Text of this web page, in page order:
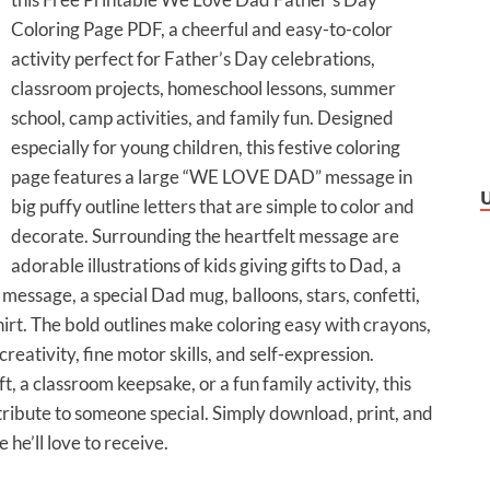
Coloring Page PDF, a cheerful and easy-to-color
activity perfect for Father’s Day celebrations,
classroom projects, homeschool lessons, summer
school, camp activities, and family fun. Designed
especially for young children, this festive coloring
page features a large “WE LOVE DAD” message in
big puffy outline letters that are simple to color and
decorate. Surrounding the heartfelt message are
adorable illustrations of kids giving gifts to Dad, a
a special Dad mug, balloons, stars, confetti,
The bold outlines make coloring easy with crayons,
fine motor skills, and self-expression.
a classroom keepsake, or a fun family activity, this
to someone special. Simply download, print, and
love to receive.